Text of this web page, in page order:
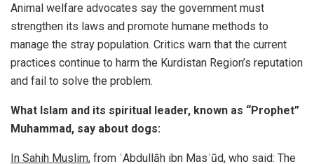
Animal welfare advocates say the government must
strengthen its laws and promote humane methods to
manage the stray population. Critics warn that the current
practices continue to harm the Kurdistan Region’s reputation
and fail to solve the problem.
What Islam and its spiritual leader, known as “Prophet”
Muhammad, say about dogs:
In Sahih Muslim, from ʿAbdullāh ibn Masʿūd, who said: The